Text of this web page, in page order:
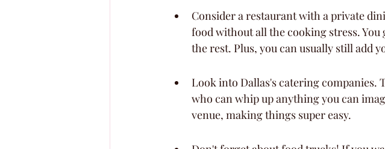
Consider a restaurant with a private
food without all the cooking stress.
the rest. Plus, you can usually still add
Look into Dallas's catering companies.
who can whip up anything you can
venue, making things super easy.